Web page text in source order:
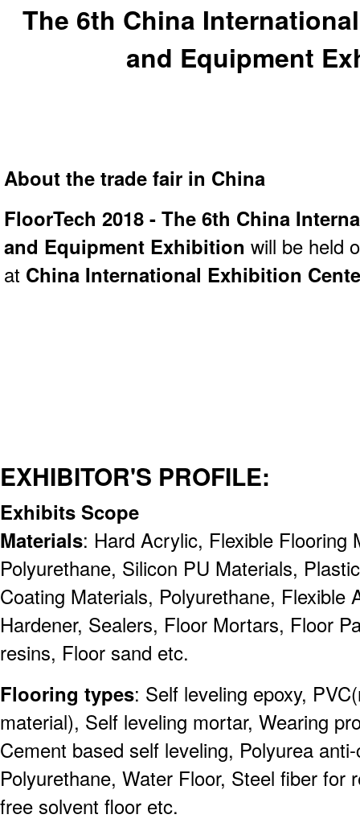
The 6th China
and Equipment
About the trade fair in China
FloorTech 2018 - The 6th China
and Equipment Exhibition will be held
at China International Exhibition
EXHIBITOR'S PROFILE:
Exhibits Scope
Materials: Hard Acrylic, Flexible Flooring
Polyurethane, Silicon PU Materials,
Coating Materials, Polyurethane, Flexible
Hardener, Sealers, Floor Mortars, Floor
resins, Floor sand etc.
Flooring types: Self leveling epoxy,
material), Self leveling mortar, Wearing
Cement based self leveling, Polyurea
Polyurethane, Water Floor, Steel fiber for
free solvent floor etc.